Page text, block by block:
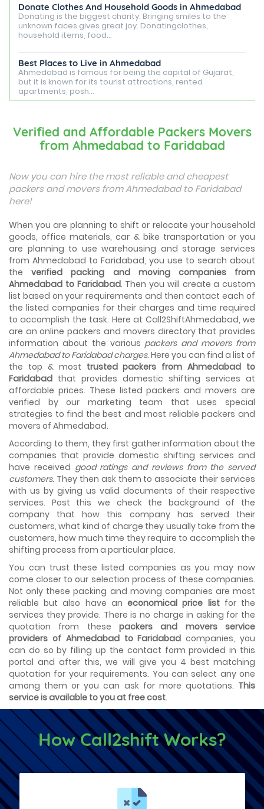
Donate Clothes And Household Goods in Ahmedabad
Donating is the biggest charity. Bringing smiles to the
unknown faces gives great joy. Donatingclothes,
household items, food...
Best Places to Live in Ahmedabad
Ahmedabad is famous for being the capital of Gujarat,
but it is known for its tourist attractions, rented
apartments, posh...
Among many cities that Gujarat has, Vadodara is ranked
amongst the most favorable cities to reside in. Also
known as...
Things To Take Care Before You Shift in Ahmedabad
Shifting to a new house in Ahmedabad is very exciting and
overwhelming as your whole life will change after going to
a new...
Best places to visit in Ahmedabad
If you want to travel and explore the best places in
Ahmedabad than this blog is perfect for you as we have
arranged the...
How to pack, plan and prepare for shifting?
When you are shifting your home or office, everything
gets messed up. So for resolving that problem we came
with these awesome tips...
How to negotiate shifting price with moving
companies in Ahmedabad
As we shift from one place to another, we book many of
the meetings so that we can sum up one of the cheap
and best moving services...
Why To Choose Top And Affordable Ahmedabad
Moving Company?
House shifting is a very lengthy process. It involves various
activities that you need to carry out in order to have a...
Shifting Made Easy With Our Moving Companies in
Ahmedabad
We are associated with professional movers in
Ahmedabad, Gujarat who are government recognized,
have valid identity proofs...
Verified and Affordable Packers Movers
from Ahmedabad to Faridabad
Now you can hire the most reliable and cheapest
packers and movers from Ahmedabad to Faridabad
here!
When you are planning to shift or relocate your household
goods, office materials, car & bike transportation or you
are planning to use warehousing and storage services
from Ahmedabad to Faridabad, you use to search about
theverified packing and moving companies from
Ahmedabad to Faridabad. Then you will create a custom
list based on your requirements and then contact each of
the listed companies for their charges and time required
to accomplish the task. Here at Call2ShiftAhmedabad, we
are an online packers and movers directory that provides
information about the various packers and movers from
Ahmedabad to Faridabad charges. Here you can find a list of
the top & most trusted packers from Ahmedabad to
Faridabad that provides domestic shifting services at
affordable prices. These listed packers and movers are
verified by our marketing team that uses special
strategies to find the best and most reliable packers and
movers of Ahmedabad.
According to them, they first gather information about the
companies that provide domestic shifting services and
have received good ratings and reviews from the served
customers. They then ask them to associate their services
with us by giving us valid documents of their respective
services. Post this we check the background of the
company that how this company has served their
customers, what kind of charge they usually take from the
customers, how much time they require to accomplish the
shifting process from a particular place.
You can trust these listed companies as you may now
come closer to our selection process of these companies.
Not only these packing and moving companies are most
reliable but also have aneconomical price listfor the
services they provide. There is no charge in asking for the
quotation from these packers and movers service
providers of Ahmedabad to Faridabad companies, you
can do so by filling up the contact form provided in this
portal and after this, we will give you 4 best matching
quotation for your requirements. You can select any one
among them or you can ask for more quotations. This
service is available to you at free cost.
How Call2shift Works?